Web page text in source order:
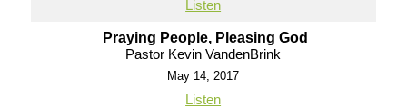
Listen
Praying People, Pleasing God
Pastor Kevin VandenBrink
May 14, 2017
Listen